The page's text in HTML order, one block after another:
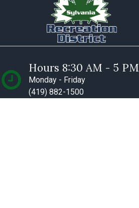
Hours 8:30 AM - 5 PM
Monday - Friday
(419) 882-1500